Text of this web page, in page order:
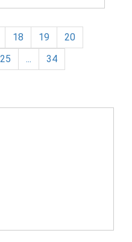
18 19
20
25 ...
34